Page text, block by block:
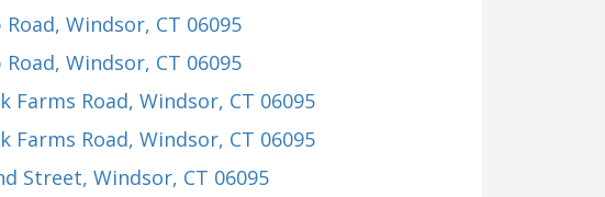
, Windsor, CT 06095
, Windsor, CT 06095
Farms Road, Windsor, CT 06095
Farms Road, Windsor, CT 06095
Street, Windsor, CT 06095